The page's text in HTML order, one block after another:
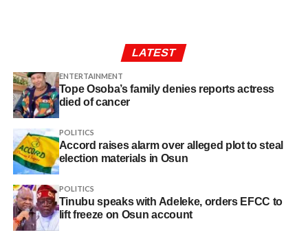
LATEST
ENTERTAINMENT
Tope Osoba’s family denies reports actress
died of cancer
POLITICS
Accord raises alarm over alleged plot to steal
election materials in Osun
POLITICS
Tinubu speaks with Adeleke, orders EFCC to
lift freeze on Osun account